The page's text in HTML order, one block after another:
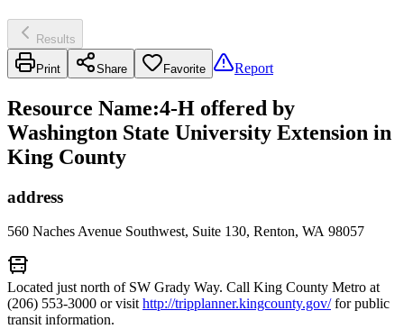
Results
Print Share Favorite Report
Resource Name:4-H offered by
Washington State University Extension in
King County
address
560 Naches Avenue Southwest, Suite 130, Renton, WA 98057
Located just north of SW Grady Way. Call King County Metro at
(206) 553-3000 or visithttp://tripplanner.kingcounty.gov/for public
transit information.